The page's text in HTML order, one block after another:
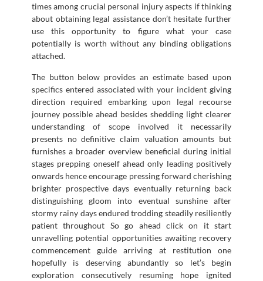
times among crucial personal injury aspects if thinking
about obtaining legal assistance don’t hesitate further
use this opportunity to figure what your case
potentially is worth without any binding obligations
attached.
The button below provides an estimate based upon
specifics entered associated with your incident giving
direction required embarking upon legal recourse
journey possible ahead besides shedding light clearer
understanding of scope involved it necessarily
presents no definitive claim valuation amounts but
furnishes a broader overview beneficial during initial
stages prepping oneself ahead only leading positively
onwards hence encourage pressing forward cherishing
brighter prospective days eventually returning back
distinguishing gloom into eventual sunshine after
stormy rainy days endured trodding steadily resiliently
patient throughout So go ahead click on it start
unravelling potential opportunities awaiting recovery
commencement guide arriving at restitution one
hopefully is deserving abundantly so let’s begin
exploration consecutively resuming hope ignited